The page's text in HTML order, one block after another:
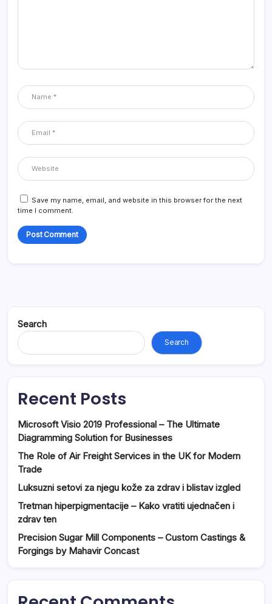
Save my name, email, and website in this browser for the next
time I comment.
Search
Search
Recent Posts
Microsoft Visio 2019 Professional – The Ultimate
Diagramming Solution for Businesses
The Role of Air Freight Services in the UK for Modern
Trade
Luksuzni setovi za njegu kože za zdrav i blistav izgled
Tretman hiperpigmentacije – Kako vratiti ujednačen i
zdrav ten
Precision Sugar Mill Components – Custom Castings &
Forgings by Mahavir Concast